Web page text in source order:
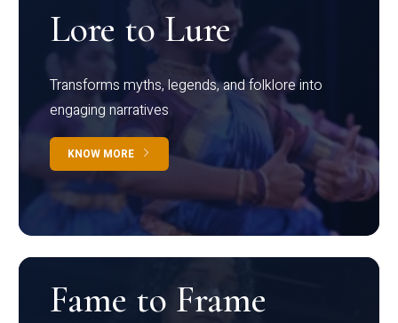
Lore to Lure
Transforms myths, legends, and folklore into
engaging narratives
KNOW MORE
Fame to Frame